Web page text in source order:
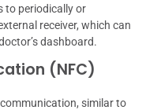
to periodically or
receiver, which can
dashboard.
(NFC)
similar to